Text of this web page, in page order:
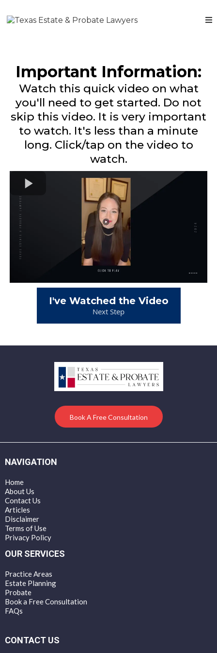
Important Information:
Watch this quick video on what
you'll need to get started. Do not
skip this video. It is very important
to watch. It's less than a minute
long. Click/tap on the video to
watch.
I've Watched the Video
Next Step
Book A Free Consultation
NAVIGATION
Home
About Us
Contact Us
Articles
Disclaimer
Terms of Use
Privacy Policy
OUR SERVICES
Practice Areas
Estate Planning
Probate
Book a Free Consultation
FAQs
CONTACT US